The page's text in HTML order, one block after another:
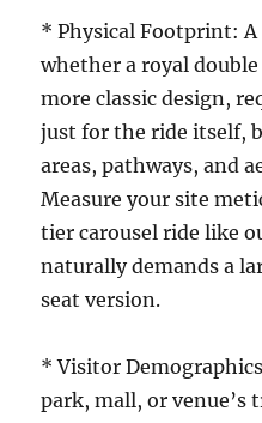
* Physical Footprint: A
whether a royal
more classic design,
just for the ride itself,
areas, pathways, and
Measure your site
tier carousel ride like
naturally demands a
seat version.
* Visitor
park, mall, or